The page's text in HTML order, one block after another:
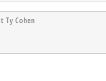
Ty Cohen